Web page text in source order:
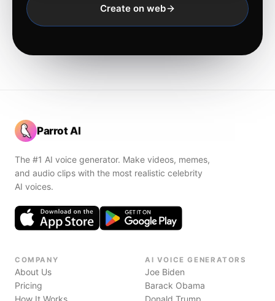
Create on web
Parrot AI
The #1 AI voice generator. Make videos, memes,
and audio clips with the most realistic celebrity
AI voices.
COMPANY
About Us
Pricing
How It Works
AI VOICE GENERATORS
Joe Biden
Barack Obama
Donald Trump